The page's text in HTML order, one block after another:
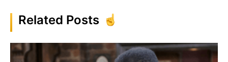
Related Posts